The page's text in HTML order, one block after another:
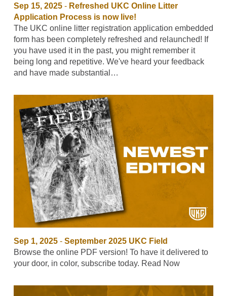
Sep 15, 2025- Refreshed UKC Online Litter
Application Process is now live!
The UKC online litter registration application embedded
form has been completely refreshed and relaunched! If
you have used it in the past, you might remember it
being long and repetitive. We've heard your feedback
and have made substantial…
Sep 1, 2025- September 2025 UKC Field
Browse the online PDF version! To have it delivered to
your door, in color, subscribe today. Read Now